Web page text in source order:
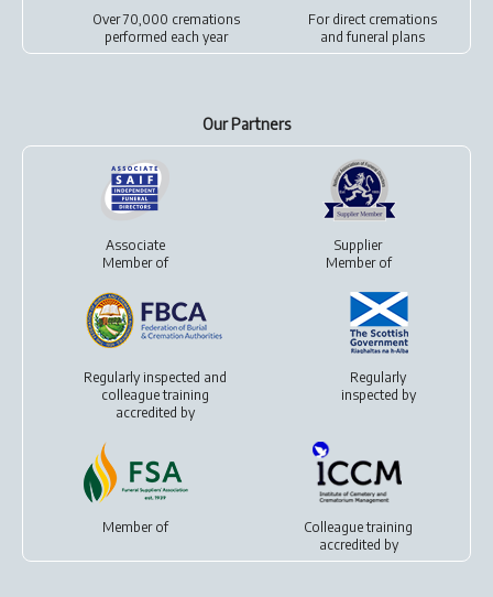
Over 70,000 cremations
performed each year
For direct cremations
andfuneral plans
Our Partners
Associate
Member of
Supplier
Member of
Regularly inspected and
colleague training
accredited by
Regularly
inspected by
Member of
Colleague training
accredited by